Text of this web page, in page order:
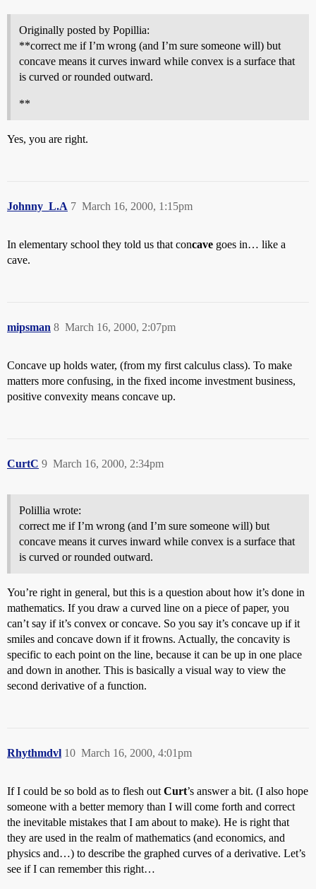
Originally posted by Popillia:
**correct me if I’m wrong (and I’m sure someone will) but
concave means it curves inward while convex is a surface that
is curved or rounded outward.
**
Yes, you are right.
Johnny_L.A March 16, 2000, 1:15pm
7
In elementary school they told us that concave goes in… like a
cave.
mipsman March 16, 2000, 2:07pm
8
Concave up holds water, (from my first calculus class). To make
matters more confusing, in the fixed income investment business,
positive convexity means concave up.
CurtC March 16, 2000, 2:34pm
9
Polillia wrote:
correct me if I’m wrong (and I’m sure someone will) but
concave means it curves inward while convex is a surface that
is curved or rounded outward.
You’re right in general, but this is a question about how it’s done in
mathematics. If you draw a curved line on a piece of paper, you
can’t say if it’s convex or concave. So you say it’s concave up if it
smiles and concave down if it frowns. Actually, the concavity is
specific to each point on the line, because it can be up in one place
and down in another. This is basically a visual way to view the
second derivative of a function.
Rhythmdvl March 16, 2000, 4:01pm
10
If I could be so bold as to flesh out Curt’s answer a bit. (I also hope
someone with a better memory than I will come forth and correct
the inevitable mistakes that I am about to make). He is right that
they are used in the realm of mathematics (and economics, and
physics and…) to describe the graphed curves of a derivative. Let’s
see if I can remember this right…